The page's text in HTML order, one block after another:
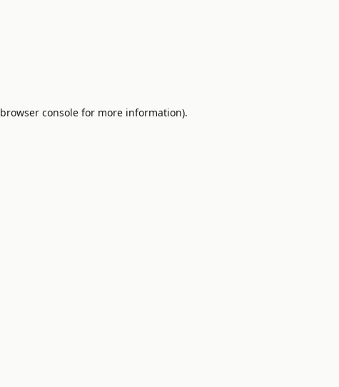
browser consolefor more information).